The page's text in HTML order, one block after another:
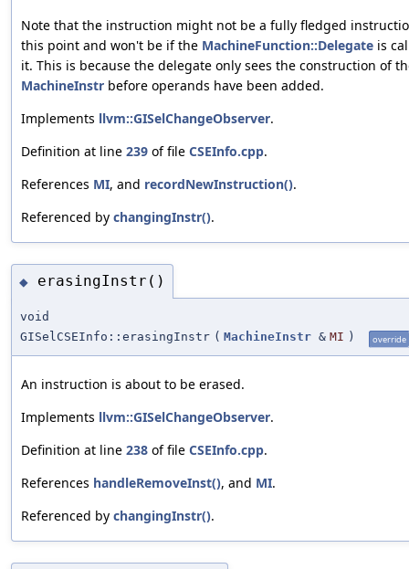
Note that the instruction might not be a fully fledged
this point and won't be if the MachineFunction::Delegate is
it. This is because the delegate only sees the construction of
MachineInstr before operands have been added.
Implements llvm::GISelChangeObserver.
Definition at line 239 of file CSEInfo.cpp.
References MI, and recordNewInstruction().
Referenced by changingInstr().
◆ erasingInstr()
void
GISelCSEInfo::erasingInstr ( MachineInstr & MI ) override
An instruction is about to be erased.
Implements llvm::GISelChangeObserver.
Definition at line 238 of file CSEInfo.cpp.
References handleRemoveInst(), and MI.
Referenced by changingInstr().